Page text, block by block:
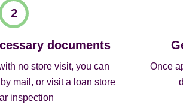
documents
no store visit, you can
mail, or visit a loan store
inspection
Once